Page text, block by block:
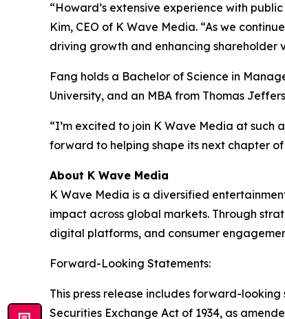
“Howard’s extensive experience with
Kim, CEO of K Wave Media. “As we
driving growth and enhancing shareholder
Fang holds a Bachelor of Science in
University, and an MBA from Thomas
“I’m excited to join K Wave Media at such
forward to helping shape its next chapter
About K Wave Media
K Wave Media is a diversified
impact across global markets. Through
digital platforms, and consumer
Forward-Looking Statements:
This press release includes forward-
Securities Exchange Act of 1934, as